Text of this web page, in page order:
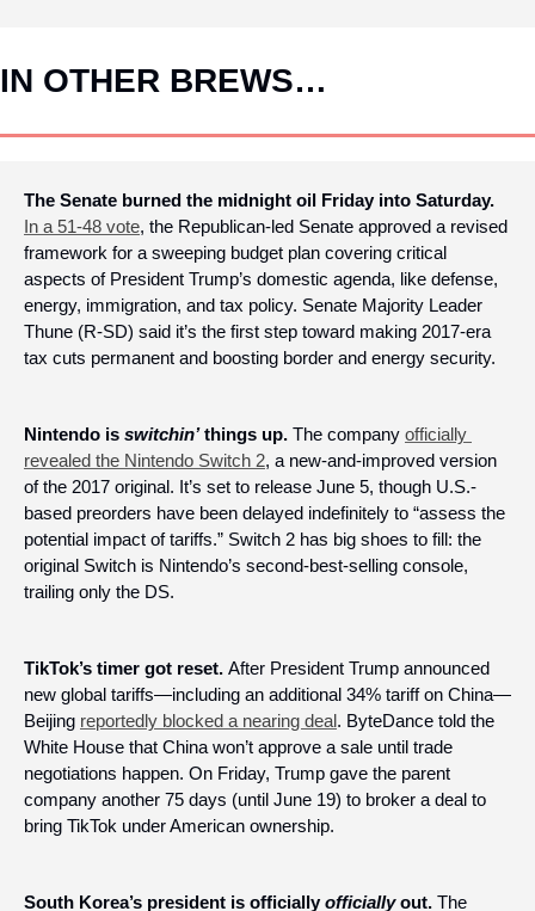
IN OTHER BREWS…
In a 51-48 vote, the Republican-led Senate approved a revised
framework for a sweeping budget plan covering critical
aspects of President Trump’s domestic agenda, like defense,
energy, immigration, and tax policy. Senate Majority Leader
Thune (R-SD) said it’s the first step toward making 2017-era
tax cuts permanent and boosting border and energy security.
Nintendo is switchin’ things up. The company officially
revealed the Nintendo Switch 2, a new-and-improved version
of the 2017 original. It’s set to release June 5, though U.S.-
based preorders have been delayed indefinitely to “assess the
potential impact of tariffs.” Switch 2 has big shoes to fill: the
original Switch is Nintendo’s second-best-selling console,
trailing only the DS.
TikTok’s timer got reset. After President Trump announced
new global tariffs—including an additional 34% tariff on China—
Beijing reportedly blocked a nearing deal. ByteDance told the
White House that China won’t approve a sale until trade
negotiations happen. On Friday, Trump gave the parent
company another 75 days (until June 19) to broker a deal to
bring TikTok under American ownership.
South Korea’s president is officially officially out. The